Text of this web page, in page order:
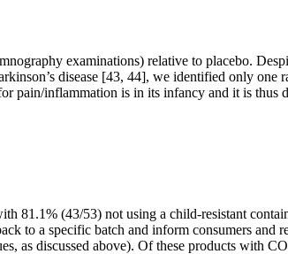
examinations) relative to placebo.
disease [43, 44], we identified only
pain/inflammation is in its infancy and it is
81.1% (43/53) not using a child-resistant
to a specific batch and inform consumers
as discussed above). Of these products with